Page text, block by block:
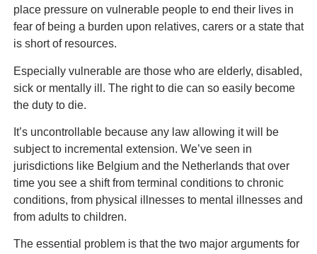
place pressure on vulnerable people to end their lives in
fear of being a burden upon relatives, carers or a state that
is short of resources.
Especially vulnerable are those who are elderly, disabled,
sick or mentally ill. The right to die can so easily become
the duty to die.
It’s uncontrollable because any law allowing it will be
subject to incremental extension. We’ve seen in
jurisdictions like Belgium and the Netherlands that over
time you see a shift from terminal conditions to chronic
conditions, from physical illnesses to mental illnesses and
from adults to children.
The essential problem is that the two major arguments for